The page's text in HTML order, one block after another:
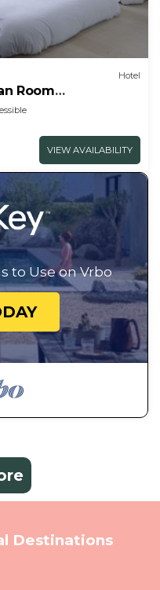
Hotel
Room
VIEW AVAILABILITY
to Use on Vrbo
Destinations